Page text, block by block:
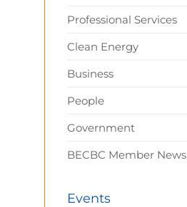
Professional Services
Clean Energy
Business
People
Government
BECBC Member News
Events